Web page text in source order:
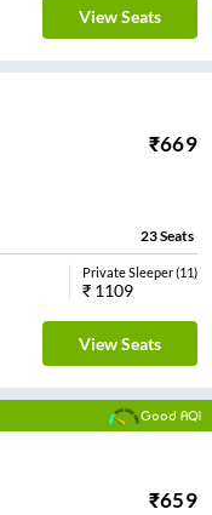
View Seats
₹669
23Seats
Private Sleeper(11)
₹ 1109
View Seats
Good AQI
₹659